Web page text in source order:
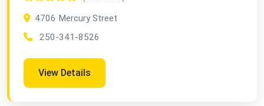
4706 Mercury Street
250-341-8526
View Details